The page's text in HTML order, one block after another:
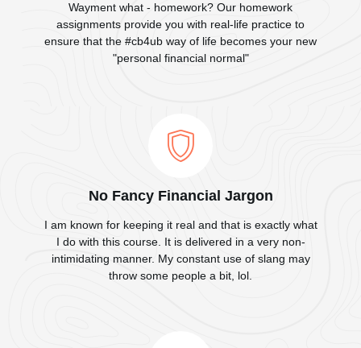
Wayment what - homework? Our homework
assignments provide you with real-life practice to
ensure that the #cb4ub way of life becomes your new
"personal financial normal"
No Fancy Financial Jargon
I am known for keeping it real and that is exactly what
I do with this course. It is delivered in a very non-
intimidating manner. My constant use of slang may
throw some people a bit, lol.